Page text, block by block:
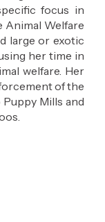
focus in
Welfare
large or exotic
her time in
welfare. Her
of the
Mills and